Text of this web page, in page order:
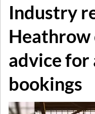
Industry
advice for
bookings